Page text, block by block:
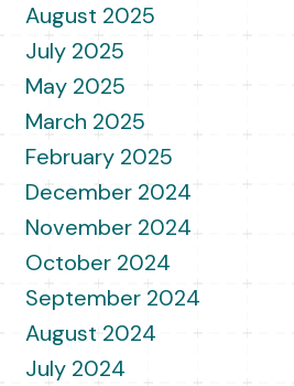
August 2025
July 2025
May 2025
March 2025
February 2025
December 2024
November 2024
October 2024
September 2024
August 2024
July 2024